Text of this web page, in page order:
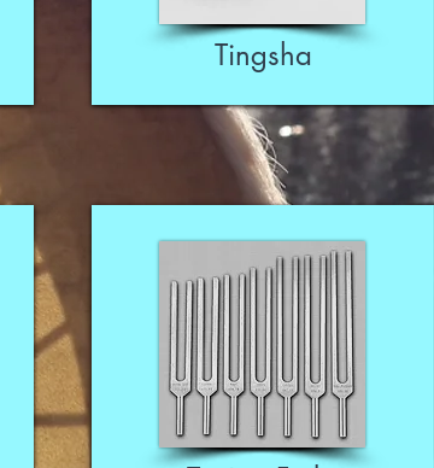
Tingsha